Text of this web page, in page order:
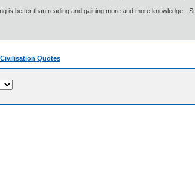
is better than reading and gaining more and more knowledge -
Civilisation Quotes